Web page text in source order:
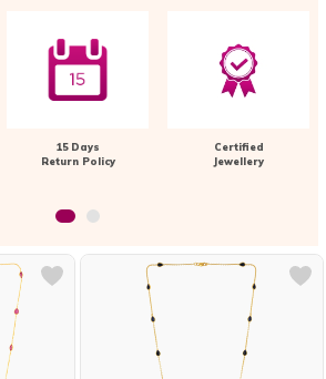
15 Days
Return Policy
Certified
Jewellery